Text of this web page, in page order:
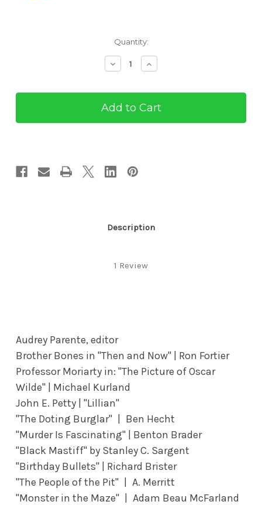
Quantity:
Decrease
Quantity
Pulp
Adventures
Increase
Quantity
Pulp
Adventures
Description
1 Review
Audrey Parente, editor
Brother Bones in "Then and Now" | Ron Fortier
Professor Moriarty in: "The Picture of Oscar
Wilde" | Michael Kurland
John E. Petty | "Lillian"
"The Doting Burglar" | Ben Hecht
"Murder Is Fascinating" | Benton Brader
"Black Mastiff" by Stanley C. Sargent
"Birthday Bullets" | Richard Brister
"The People of the Pit" | A. Merritt
"Monster in the Maze" | Adam Beau McFarland